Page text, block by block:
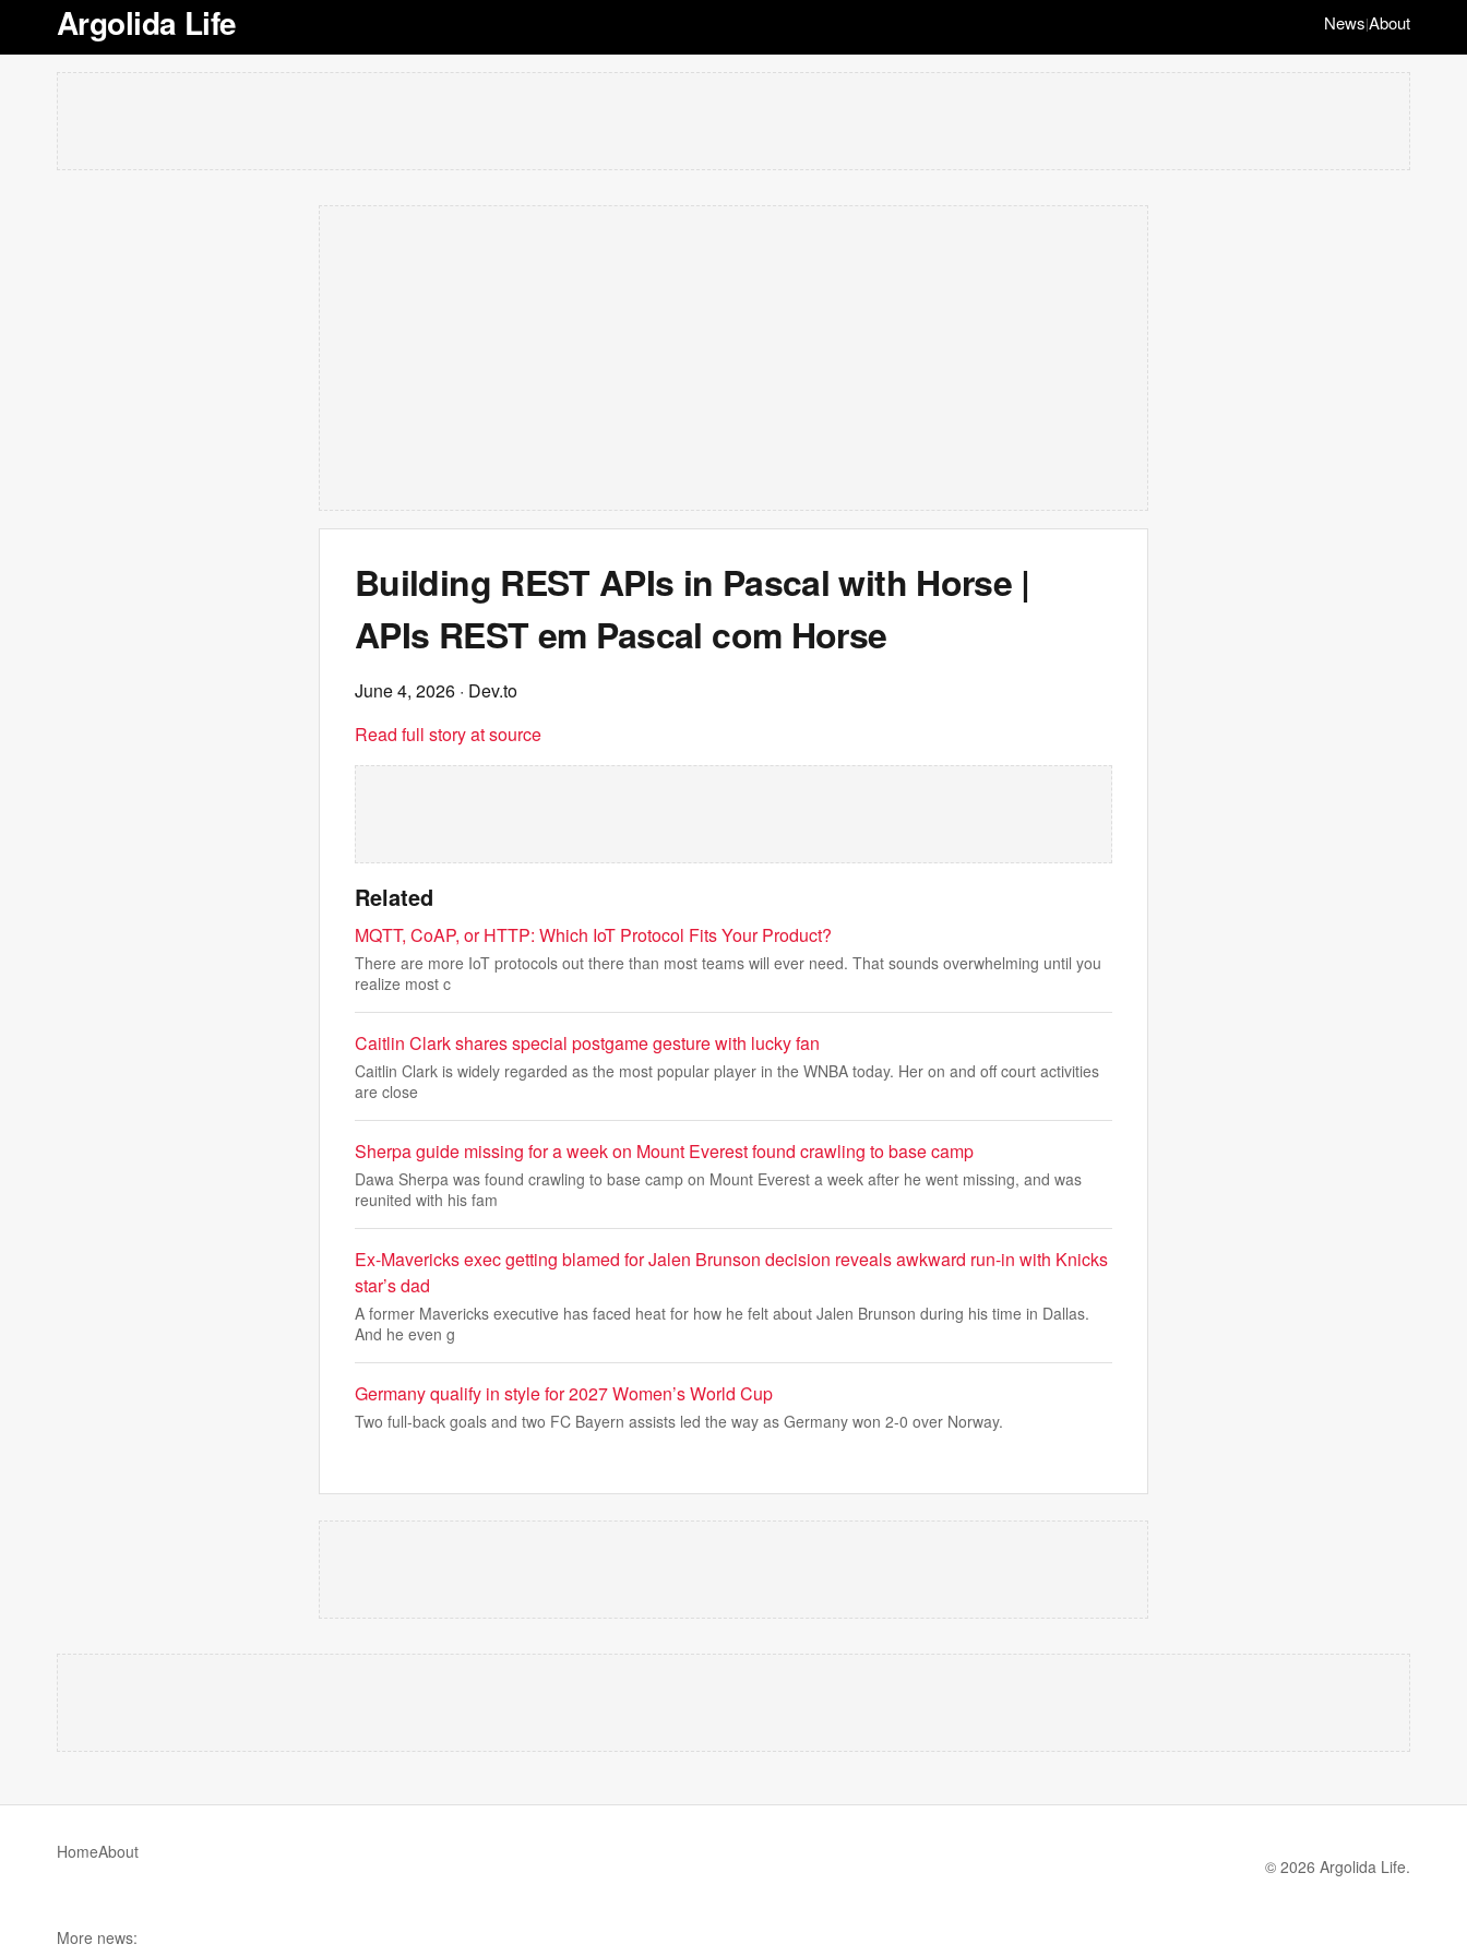
Argolida Life News|About
Building REST APIs in Pascal with Horse |
APIs REST em Pascal com Horse
June 4, 2026 · Dev.to
Read full story at source
Related
MQTT, CoAP, or HTTP: Which IoT Protocol Fits Your Product?
There are more IoT protocols out there than most teams will ever need. That sounds overwhelming until you
realize most c
Caitlin Clark shares special postgame gesture with lucky fan
Caitlin Clark is widely regarded as the most popular player in the WNBA today. Her on and off court activities
are close
Sherpa guide missing for a week on Mount Everest found crawling to base camp
Dawa Sherpa was found crawling to base camp on Mount Everest a week after he went missing, and was
reunited with his fam
Ex-Mavericks exec getting blamed for Jalen Brunson decision reveals awkward run-in with Knicks
star’s dad
A former Mavericks executive has faced heat for how he felt about Jalen Brunson during his time in Dallas.
And he even g
Germany qualify in style for 2027 Women’s World Cup
Two full-back goals and two FC Bayern assists led the way as Germany won 2-0 over Norway.
HomeAbout
© 2026 Argolida Life.
More news: